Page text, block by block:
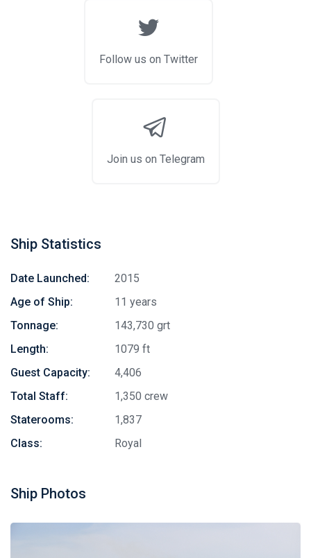
Follow us on Twitter
Join us on Telegram
Ship Statistics
Date Launched:
2015
Age of Ship:
11 years
Tonnage:
143,730 grt
Length:
1079 ft
Guest Capacity:
4,406
Total Staff:
1,350 crew
Staterooms:
1,837
Class:
Royal
Ship Photos